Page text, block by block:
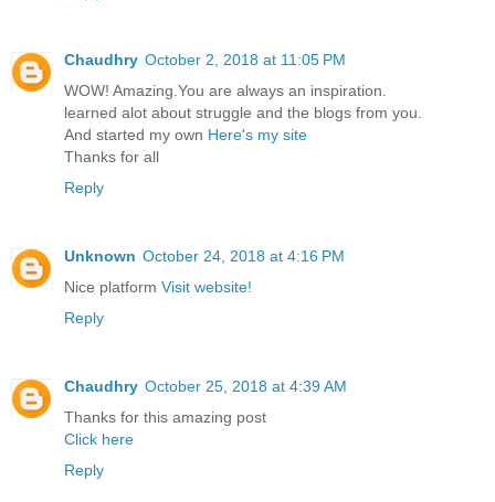
Chaudhry October 2, 2018 at 11:05 PM
WOW! Amazing.You are always an inspiration.
learned alot about struggle and the blogs from you.
And started my own Here's my site
Thanks for all
Reply
Unknown October 24, 2018 at 4:16 PM
Nice platform Visit website!
Reply
Chaudhry October 25, 2018 at 4:39 AM
Thanks for this amazing post
Click here
Reply